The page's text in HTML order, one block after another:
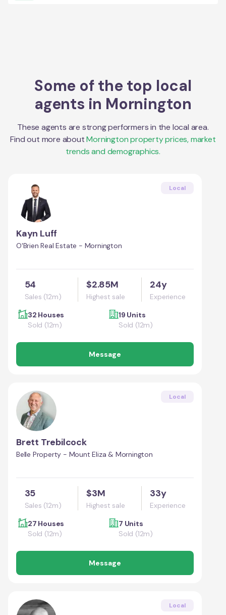
Some of the top local
agents in Mornington
These agents are strong performers in the local area.
Find out more about Morningtonproperty prices, market
trends and demographics.
Local
Kayn Luff
O'Brien Real Estate - Mornington
54
Sales (12m)
$2.85M
Highest sale
24y
Experience
32 Houses
Sold (12m)
19 Units
Sold (12m)
Message
Local
Brett Trebilcock
Belle Property - Mount Eliza & Mornington
35
Sales (12m)
$3M
Highest sale
33y
Experience
27 Houses
Sold (12m)
7 Units
Sold (12m)
Message
Local